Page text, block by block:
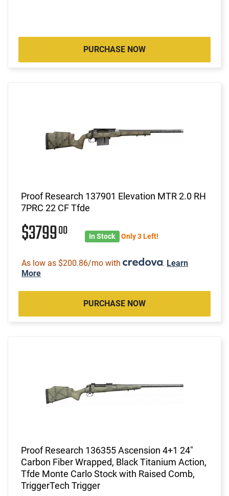
PURCHASE NOW
Proof Research 137901 Elevation MTR 2.0 RH
7PRC 22 CF Tfde
$379900 In Stock Only 3 Left!
As low as $200.86/mo with . Learn
More
PURCHASE NOW
Proof Research 136355 Ascension 4+1 24"
Carbon Fiber Wrapped, Black Titanium Action,
Tfde Monte Carlo Stock with Raised Comb,
TriggerTech Trigger